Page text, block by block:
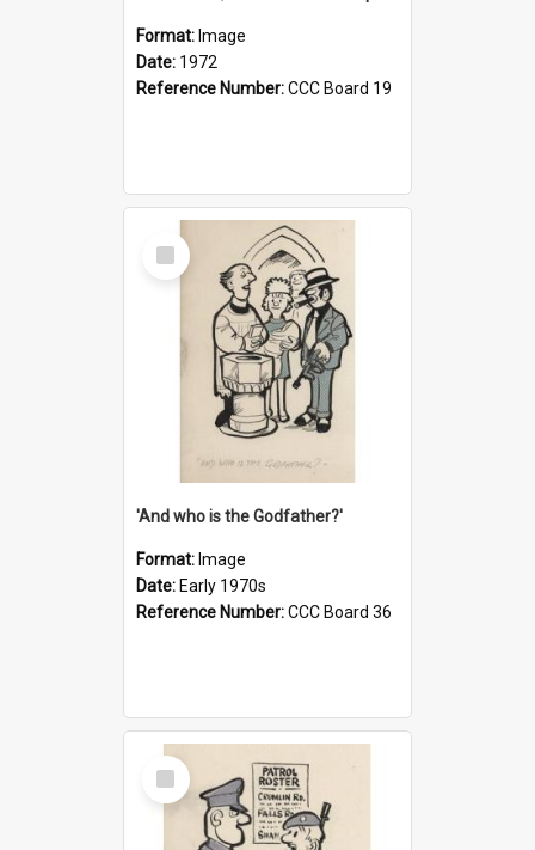
Format: Image
Date: 1972
Reference Number:CCC Board 19
Select
Item
'And who is the Godfather?'
Format: Image
Date: Early 1970s
Reference Number:CCC Board 36
Select
Item